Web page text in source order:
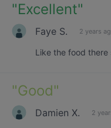
"Excellent"
Faye S. 2 years
Like the food there
"Good"
Damien X. 2